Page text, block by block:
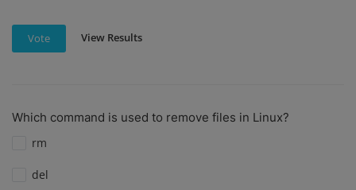
Vote View Results
Which command is used to remove files in Linux?
rm
del